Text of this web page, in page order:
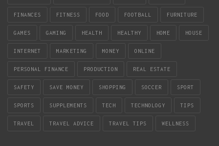
FINANCES FITNESS FOOD FOOTBALL FURNITURE
GAMES GAMING HEALTH HEALTHY HOME HOUSE
INTERNET MARKETING MONEY ONLINE
PERSONAL FINANCE PRODUCTION REAL ESTATE
SAFETY SAVE MONEY SHOPPING SOCCER SPORT
SPORTS SUPPLEMENTS TECH TECHNOLOGY TIPS
TRAVEL TRAVEL ADVICE TRAVEL TIPS WELLNESS